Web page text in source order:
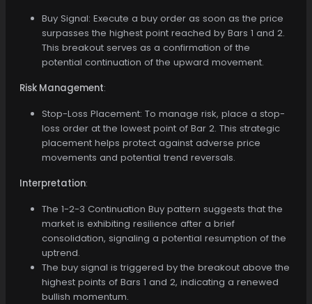
Buy Signal: Execute a buy order as soon as the price
surpasses the highest point reached by Bars 1 and 2.
This breakout serves as a confirmation of the
potential continuation of the upward movement.
Risk Management:
Stop-Loss Placement: To manage risk, place a stop-
loss order at the lowest point of Bar 2. This strategic
placement helps protect against adverse price
movements and potential trend reversals.
Interpretation:
The 1-2-3 Continuation Buy pattern suggests that the
market is exhibiting resilience after a brief
consolidation, signaling a potential resumption of the
uptrend.
The buy signal is triggered by the breakout above the
highest points of Bars 1 and 2, indicating a renewed
bullish momentum.